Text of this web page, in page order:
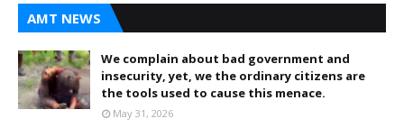
AMT NEWS
We complain about bad government and
insecurity, yet, we the ordinary citizens are
the tools used to cause this menace.
May 31, 2026